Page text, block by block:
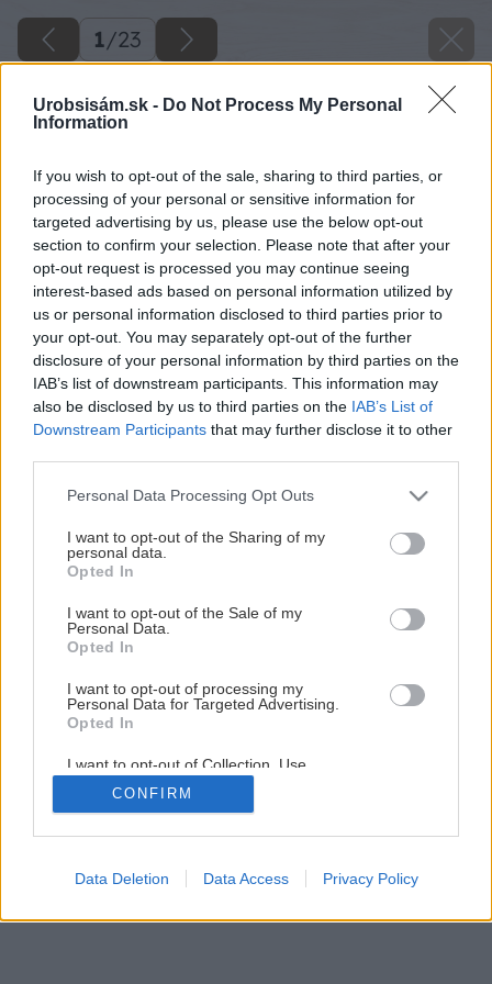
Urobsisám.sk - Do Not Process My Personal
Information
If you wish to opt-out of the sale, sharing to third parties, or
processing of your personal or sensitive information for
targeted advertising by us, please use the below opt-out
section to confirm your selection. Please note that after your
opt-out request is processed you may continue seeing
interest-based ads based on personal information utilized by
us or personal information disclosed to third parties prior to
your opt-out. You may separately opt-out of the further
disclosure of your personal information by third parties on the
IAB’s list of downstream participants. This information may
also be disclosed by us to third parties on the IAB’s List of
Downstream Participants that may further disclose it to other
Please note that this website/app uses one or more Google
not limited to your visit or usage behaviour. You may click to
grant or deny consent to Google and its third-party tags to
use your data for below specified purposes in below Google
consent section.
Personal Data Processing Opt Outs
I want to opt-out of the Sharing of my
personal data.
Opted In
I want to opt-out of the Sale of my
Personal Data.
Opted In
I want to opt-out of processing my
Personal Data for Targeted Advertising.
Opted In
I want to opt-out of Collection, Use,
Retention, Sale, and/or Sharing of my
Personal Data that Is Unrelated with the
Purposes for which it was collected.
Google consents
CONFIRM
Data Deletion Data Access Privacy Policy
1/23
Späť na článok
Tapetujte ako profesionáli a ušetrite
1/ 23